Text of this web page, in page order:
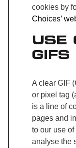
cookies by
Choices’
USE
GIFS
A clear GIF
or pixel tag
is a line of
pages and
to our use
analyse the